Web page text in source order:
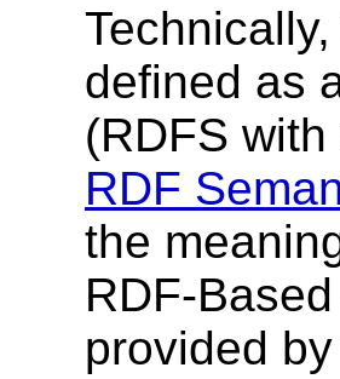
defined as
(RDFS
RDF
the
RDF-
provided